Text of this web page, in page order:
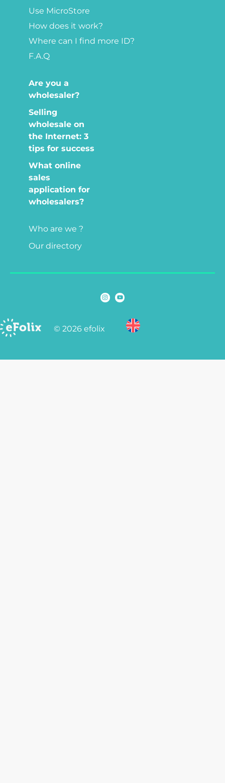
Use MicroStore
How does it work?
Where can I find more ID?
F.A.Q
Are you a
wholesaler?
Selling
wholesale on
the Internet: 3
tips for success
What online
sales
application for
wholesalers?
Who are we ?
Our directory
© 2026 efolix